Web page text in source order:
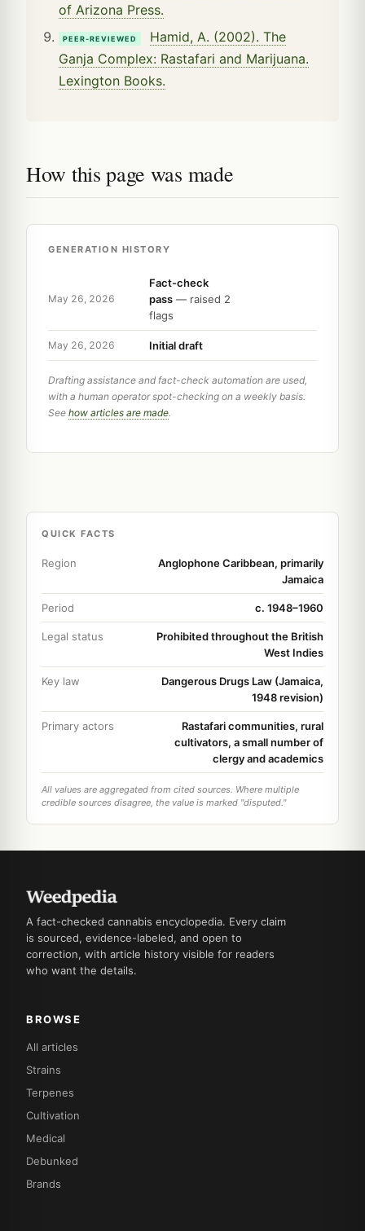
of Arizona Press.
PEER-REVIEWED
Hamid, A. (2002). The
Ganja Complex: Rastafari and Marijuana.
Lexington Books.
How this page was made
GENERATION HISTORY
May 26, 2026
Fact-check
pass — raised 2
flags
May 26, 2026 Initial draft
Drafting assistance and fact-check automation are used,
with a human operator spot-checking on a weekly basis.
See how articles are made.
QUICK FACTS
Region
Anglophone Caribbean, primarily
Jamaica
Period c. 1948–1960
Legal status
Prohibited throughout the British
West Indies
Key law
Dangerous Drugs Law (Jamaica,
1948 revision)
Primary actors
Rastafari communities, rural
cultivators, a small number of
clergy and academics
All values are aggregated from cited sources. Where multiple
credible sources disagree, the value is marked "disputed."
A fact-checked cannabis encyclopedia. Every claim
is sourced, evidence-labeled, and open to
correction, with article history visible for readers
who want the details.
BROWSE
All articles
Strains
Terpenes
Cultivation
Medical
Debunked
Brands